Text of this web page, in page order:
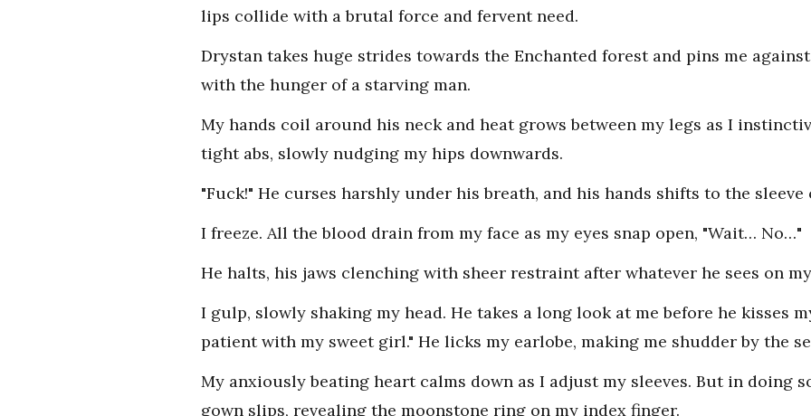
lips collide with a brutal force and fervent need.
Drystan takes huge strides towards the Enchanted forest and pins me
with the hunger of a starving man.
My hands coil around his neck and heat grows between my legs as I
tight abs, slowly nudging my hips downwards.
"Fuck!" He curses harshly under his breath, and his hands shifts to the sleeve
I freeze. All the blood drain from my face as my eyes snap open, "Wait… No…"
He halts, his jaws clenching with sheer restraint after whatever he sees on
I gulp, slowly shaking my head. He takes a long look at me before he kisses
patient with my sweet girl." He licks my earlobe, making me shudder by the
My anxiously beating heart calms down as I adjust my sleeves. But in doing
gown slips, revealing the moonstone ring on my index finger.